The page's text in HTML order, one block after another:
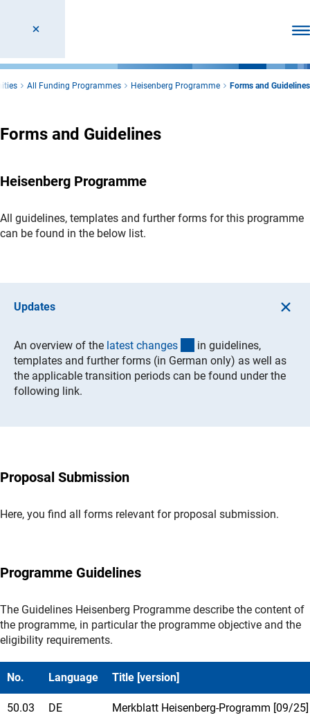
All Funding Programmes Heisenberg Programme Forms and Guidelines
Forms and Guidelines
Heisenberg Programme
All guidelines, templates and further forms for this programme
can be found in the below list.
Updates
An overview of the latest changes (Download)
in guidelines,
templates and further forms (in German only) as well as
the applicable transition periods can be found under the
following link.
Proposal Submission
Here, you find all forms relevant for proposal submission.
Programme Guidelines
The Guidelines Heisenberg Programme describe the content of
the programme, in particular the programme objective and the
eligibility requirements.
No. Language Title [version]
50.03 DE
Merkblatt Heisenberg-Programm [09/25]